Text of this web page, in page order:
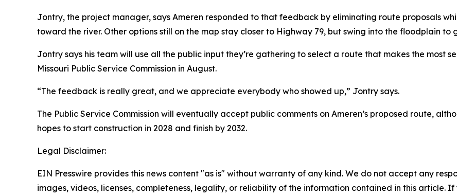
Jontry, the project manager, says Ameren responded to that feedback by eliminating route proposals
toward the river. Other options still on the map stay closer to Highway 79, but swing into the floodplain
Jontry says his team will use all the public input they’re gathering to select a route that makes the most
Missouri Public Service Commission in August.
“The feedback is really great, and we appreciate everybody who showed up,” Jontry says.
The Public Service Commission will eventually accept public comments on Ameren’s proposed route,
hopes to start construction in 2028 and finish by 2032.
Legal Disclaimer:
EIN Presswire provides this news content "as is" without warranty of any kind. We do not accept any
images, videos, licenses, completeness, legality, or reliability of the information contained in this article.